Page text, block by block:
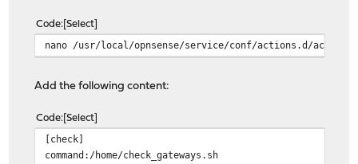
logger -p daemon.notice -t gateway_monitor "$level:
}
local ipv4_status="$1"
local color_ipv4="$COLOR_OK"
local color_ipv6="$COLOR_OK"
Code Select
nano /usr/local/opnsense/service/conf/actions.d/
Add the following content:
Code Select
[check]
command:/home/check_gateways.sh